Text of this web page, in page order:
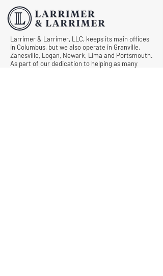
Larrimer & Larrimer, LLC, keeps its main offices
in Columbus, but we also operate in Granville,
Zanesville, Logan, Newark, Lima and Portsmouth.
As part of our dedication to helping as many